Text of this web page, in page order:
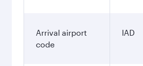
Arrival airport
code
IAD